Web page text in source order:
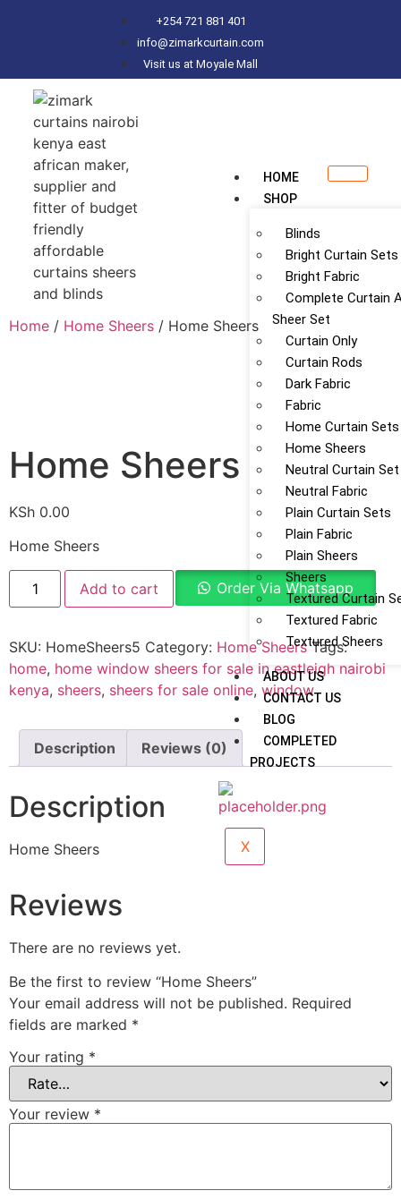
+254 721 881 401
info@zimarkcurtain.com
Visit us at Moyale Mall
HOME
SHOP
Blinds
Bright Curtain Sets
Bright Fabric
Complete Curtain
Sheer Set
Curtain Only
Curtain Rods
Dark Fabric
Fabric
Home Curtain Sets
Home Sheers
Neutral Curtain Set
Neutral Fabric
Plain Curtain Sets
Plain Fabric
Plain Sheers
Sheers
Textured Curtain
Textured Fabric
Textured Sheers
ABOUT US
CONTACT US
BLOG
COMPLETED
PROJECTS
X
Home / Home Sheers / Home Sheers
Home Sheers
KSh 0.00
Home Sheers
Add to cart Order Via Whatsapp
SKU: HomeSheers5 Category: Home Sheers Tags:
home, home window sheers for sale in eastleigh nairobi
kenya, sheers, sheers for sale online, window
Description Reviews (0)
Description
Home Sheers
Reviews
There are no reviews yet.
Be the first to review “Home Sheers”
Your email address will not be published. Required
fields are marked *
Your rating *
Your review *